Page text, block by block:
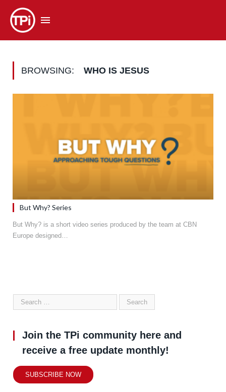
BROWSING: WHO IS JESUS
But Why? Series
But Why? is a short video series produced by the team at CBN
Europe designed…
Join the TPi community here and
receive a free update monthly!
SUBSCRIBE NOW